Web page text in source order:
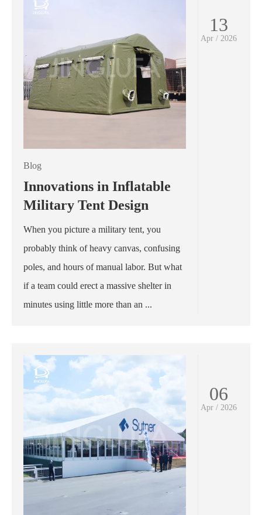
Blog
Innovations in Inflatable
Military Tent Design
When you picture a military tent, you
probably think of heavy canvas, confusing
poles, and hours of manual labor. But what
if a team could erect a massive shelter in
minutes using little more than an ...
13
Apr / 2026
06
Apr / 2026